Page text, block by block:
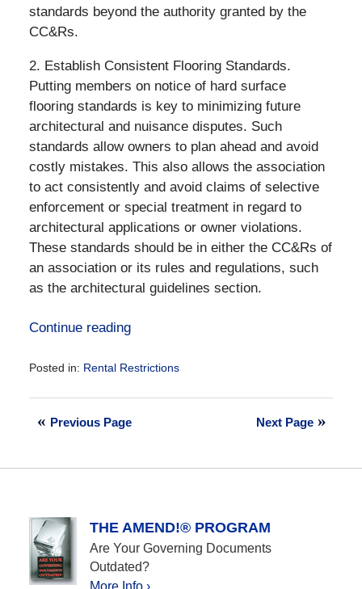
standards beyond the authority granted by the
CC&Rs.
2. Establish Consistent Flooring Standards.
Putting members on notice of hard surface
flooring standards is key to minimizing future
architectural and nuisance disputes. Such
standards allow owners to plan ahead and avoid
costly mistakes. This also allows the association
to act consistently and avoid claims of selective
enforcement or special treatment in regard to
architectural applications or owner violations.
These standards should be in either the CC&Rs of
an association or its rules and regulations, such
as the architectural guidelines section.
Continue reading
Posted in: Rental Restrictions
September
Next Page
Previous Page
THE AMEND!® PROGRAM
Are Your Governing Documents
Outdated?
More Info ›